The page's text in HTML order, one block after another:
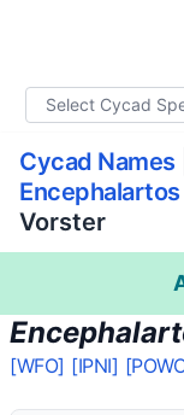
Cycad Names
Encephalartos
Vorster
[WFO] [IPNI]